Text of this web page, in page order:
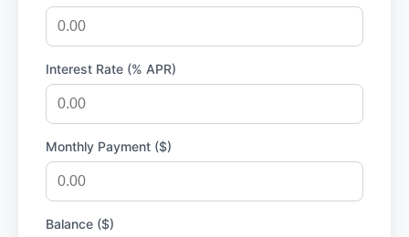
Interest Rate (% APR)
Monthly Payment ($)
Balance ($)